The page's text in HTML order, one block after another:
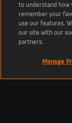
to understand how
remember your
use our features.
our site with our
partners.
Manage